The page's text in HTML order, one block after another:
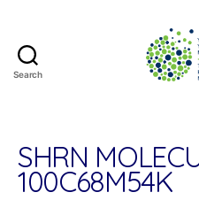
Search
SHRN
100C68M54K